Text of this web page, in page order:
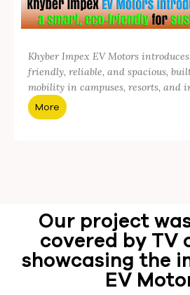
Khyber Impex EV Motors
friendly, reliable, and spacious,
mobility in campuses, resorts, and
More
Our project
covered by TV
showcasing the
EV